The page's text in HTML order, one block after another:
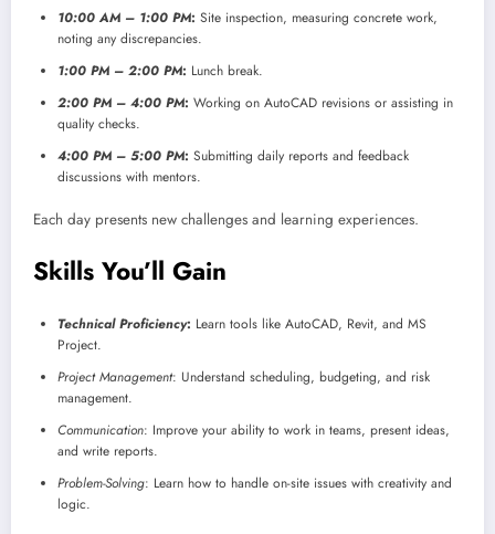
10:00 AM – 1:00 PM: Site inspection, measuring concrete work,
noting any discrepancies.
1:00 PM – 2:00 PM: Lunch break.
2:00 PM – 4:00 PM: Working on AutoCAD revisions or assisting in
quality checks.
4:00 PM – 5:00 PM: Submitting daily reports and feedback
discussions with mentors.
Each day presents new challenges and learning experiences.
Skills You’ll Gain
Technical Proficiency: Learn tools like AutoCAD, Revit, and MS
Project.
Project Management: Understand scheduling, budgeting, and risk
management.
Communication: Improve your ability to work in teams, present ideas,
and write reports.
Problem-Solving: Learn how to handle on-site issues with creativity and
logic.